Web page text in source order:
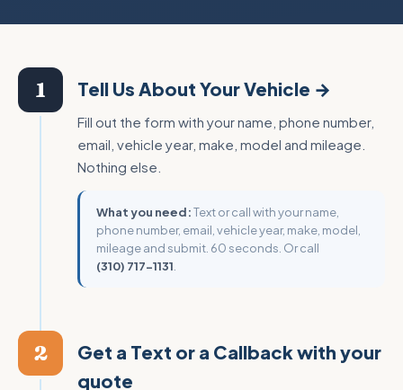
1 Tell Us About Your Vehicle →
Fill out the form with your name, phone number,
email, vehicle year, make, model and mileage.
Nothing else.
What you need:Text or call with your name,
phone number, email, vehicle year, make, model,
mileage and submit. 60 seconds. Or call
(310) 717-1131
2
Get a Text or a Callback with your
quote